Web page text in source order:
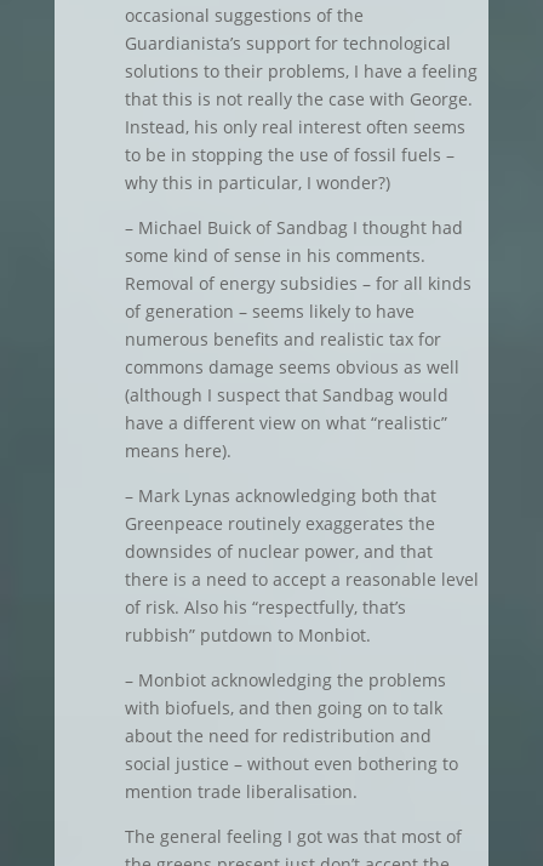
occasional suggestions of the
Guardianista’s support for technological
solutions to their problems, I have a feeling
that this is not really the case with George.
Instead, his only real interest often seems
to be in stopping the use of fossil fuels –
why this in particular, I wonder?)
– Michael Buick of Sandbag I thought had
some kind of sense in his comments.
Removal of energy subsidies – for all kinds
of generation – seems likely to have
numerous benefits and realistic tax for
commons damage seems obvious as well
(although I suspect that Sandbag would
have a different view on what “realistic”
means here).
– Mark Lynas acknowledging both that
Greenpeace routinely exaggerates the
downsides of nuclear power, and that
there is a need to accept a reasonable level
of risk. Also his “respectfully, that’s
rubbish” putdown to Monbiot.
– Monbiot acknowledging the problems
with biofuels, and then going on to talk
about the need for redistribution and
social justice – without even bothering to
mention trade liberalisation.
The general feeling I got was that most of